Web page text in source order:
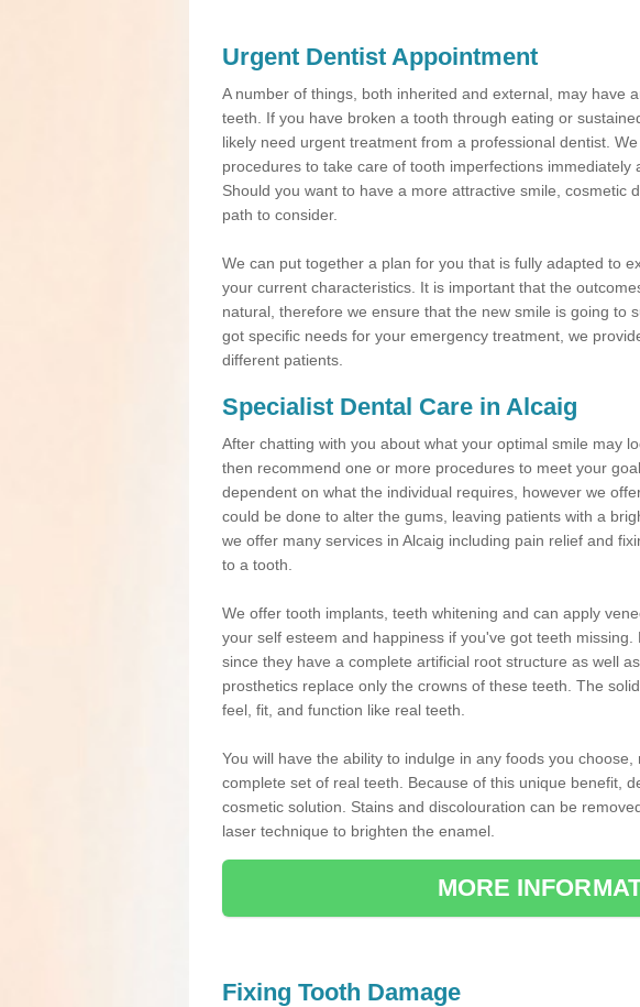
Urgent Dentist Appointment
A number of things, both inherited and external, may have
teeth. If you have broken a tooth through eating or
likely need urgent treatment from a professional dentist.
procedures to take care of tooth imperfections immediately
Should you want to have a more attractive smile, cosmetic
path to consider.
We can put together a plan for you that is fully adapted to
your current characteristics. It is important that the
natural, therefore we ensure that the new smile is going to
got specific needs for your emergency treatment, we
different patients.
Specialist Dental Care in Alcaig
After chatting with you about what your optimal smile may
then recommend one or more procedures to meet your
dependent on what the individual requires, however we
could be done to alter the gums, leaving patients with a
we offer many services in Alcaig including pain relief and
to a tooth.
We offer tooth implants, teeth whitening and can apply
your self esteem and happiness if you've got teeth
since they have a complete artificial root structure as well
prosthetics replace only the crowns of these teeth. The
feel, fit, and function like real teeth.
You will have the ability to indulge in any foods you
complete set of real teeth. Because of this unique benefit,
cosmetic solution. Stains and discolouration can be
laser technique to brighten the enamel.
MORE
Fixing Tooth Damage